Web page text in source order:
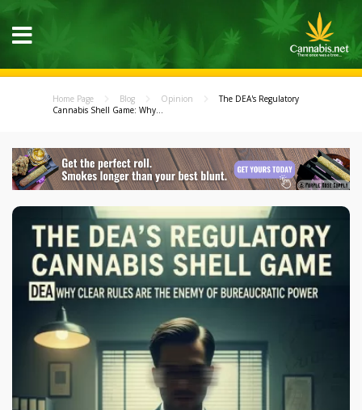
Home Page Blog Opinion
The DEA's Regulatory
Cannabis Shell Game: Why...